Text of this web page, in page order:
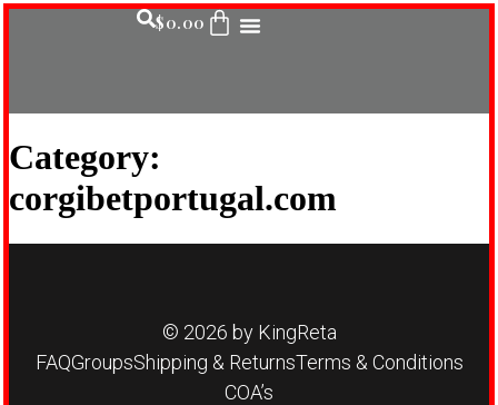
$0.00
Category:
corgibetportugal.com
© 2026 by KingReta
FAQGroupsShipping & ReturnsTerms & Conditions
COA’s